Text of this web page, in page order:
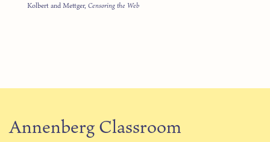
Kolbert and Mettger, Censoring the Web
Annenberg Classroom